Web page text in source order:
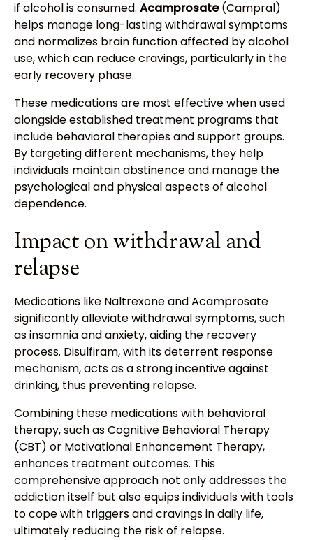
if alcohol is consumed. Acamprosate(Campral)
helps manage long-lasting withdrawal symptoms
and normalizes brain function affected by alcohol
use, which can reduce cravings, particularly in the
early recovery phase.
These medications are most effective when used
alongside established treatment programs that
include behavioral therapies and support groups.
By targeting different mechanisms, they help
individuals maintain abstinence and manage the
psychological and physical aspects of alcohol
dependence.
Impact on withdrawal and
relapse
Medications like Naltrexone and Acamprosate
significantly alleviate withdrawal symptoms, such
as insomnia and anxiety, aiding the recovery
process. Disulfiram, with its deterrent response
mechanism, acts as a strong incentive against
drinking, thus preventing relapse.
Combining these medications with behavioral
therapy, such as Cognitive Behavioral Therapy
(CBT) or Motivational Enhancement Therapy,
enhances treatment outcomes. This
comprehensive approach not only addresses the
addiction itself but also equips individuals with tools
to cope with triggers and cravings in daily life,
ultimately reducing the risk of relapse.